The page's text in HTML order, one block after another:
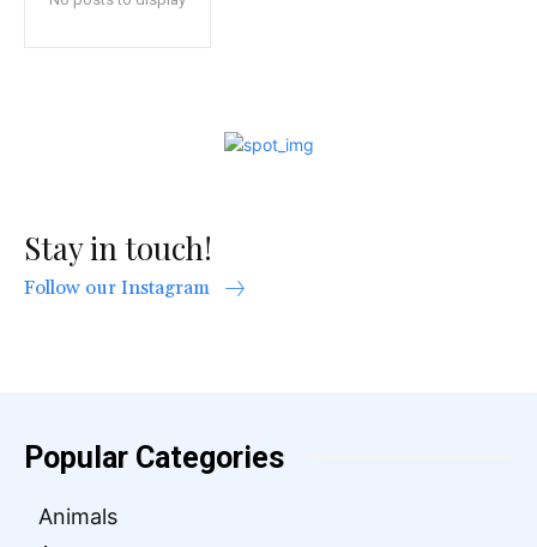
Stay in touch!
Follow our Instagram
Popular Categories
Animals